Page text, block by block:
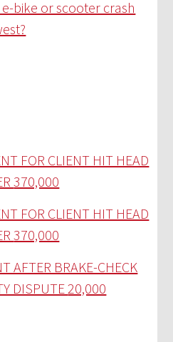
bike or scooter crash
FOR CLIENT HIT HEAD
370,000
FOR CLIENT HIT HEAD
370,000
AFTER BRAKE-CHECK
DISPUTE20,000